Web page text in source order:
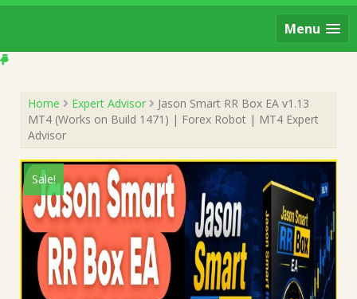
Menu
Home Expert Advisor
Jason Smart RR Box EA v1.13
MT4 (Works on Build 1471) | Forex Robot | MT4 Expert
Advisor
Sale!